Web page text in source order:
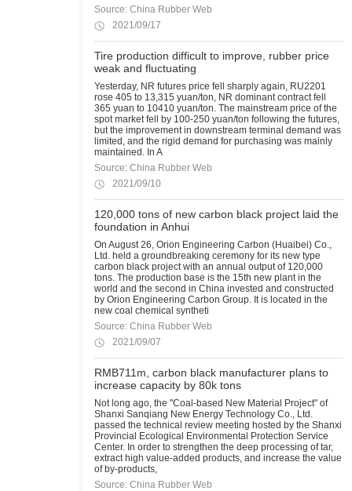
Source: China Rubber Web
2021/09/17
Tire production difficult to improve, rubber price
weak and fluctuating
Yesterday, NR futures price fell sharply again, RU2201
rose 405 to 13,315 yuan/ton, NR dominant contract fell
365 yuan to 10410 yuan/ton. The mainstream price of the
spot market fell by 100-250 yuan/ton following the futures,
but the improvement in downstream terminal demand was
limited, and the rigid demand for purchasing was mainly
maintained. In A
Source: China Rubber Web
2021/09/10
120,000 tons of new carbon black project laid the
foundation in Anhui
On August 26, Orion Engineering Carbon (Huaibei) Co.,
Ltd. held a groundbreaking ceremony for its new type
carbon black project with an annual output of 120,000
tons. The production base is the 15th new plant in the
world and the second in China invested and constructed
by Orion Engineering Carbon Group. It is located in the
new coal chemical syntheti
Source: China Rubber Web
2021/09/07
RMB711m, carbon black manufacturer plans to
increase capacity by 80k tons
Not long ago, the "Coal-based New Material Project" of
Shanxi Sanqiang New Energy Technology Co., Ltd.
passed the technical review meeting hosted by the Shanxi
Provincial Ecological Environmental Protection Service
Center. In order to strengthen the deep processing of tar,
extract high value-added products, and increase the value
of by-products,
Source: China Rubber Web